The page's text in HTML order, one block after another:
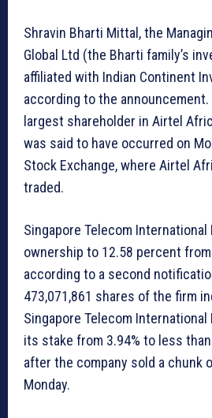
Shravin Bharti Mittal, the
Global Ltd (the Bharti family’s
affiliated with Indian Continent
according to the
largest shareholder in Airtel
was said to have occurred on
Stock Exchange, where Airtel
traded.
Singapore Telecom
ownership to 12.58 percent
according to a second
473,071,861 shares of the firm
Singapore Telecom
its stake from 3.94% to less
after the company sold a chunk
Monday.